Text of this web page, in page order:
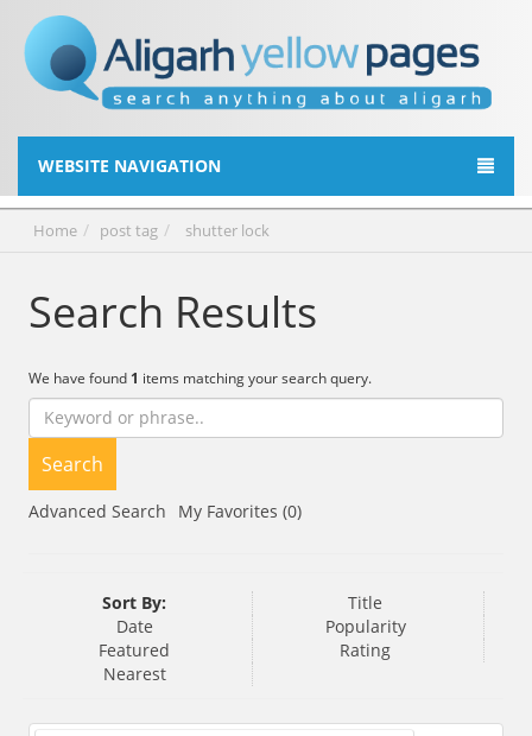
WEBSITE NAVIGATION
Home post tag shutter lock
Search Results
We have found 1 items matching your search query.
Search
Advanced Search My Favorites (0)
Sort By:
Title
Date
Popularity
Featured
Rating
Nearest